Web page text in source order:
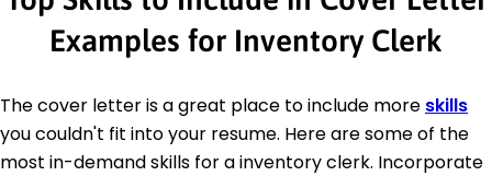
Examples for Inventory Clerk
The cover letter is a great place to include more skills
you couldn't fit into your resume. Here are some of the
most in-demand skills for a inventory clerk. Incorporate